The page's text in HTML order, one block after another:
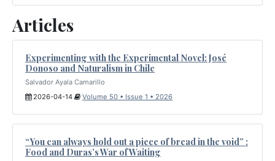
Articles
Experimenting with the Experimental Novel: José
Donoso and Naturalism in Chile
Salvador Ayala Camarillo
2026-04-14
Volume 50 • Issue 1 • 2026
“You can always hold out a piece of bread in the void” :
Food and Duras’s War of Waiting